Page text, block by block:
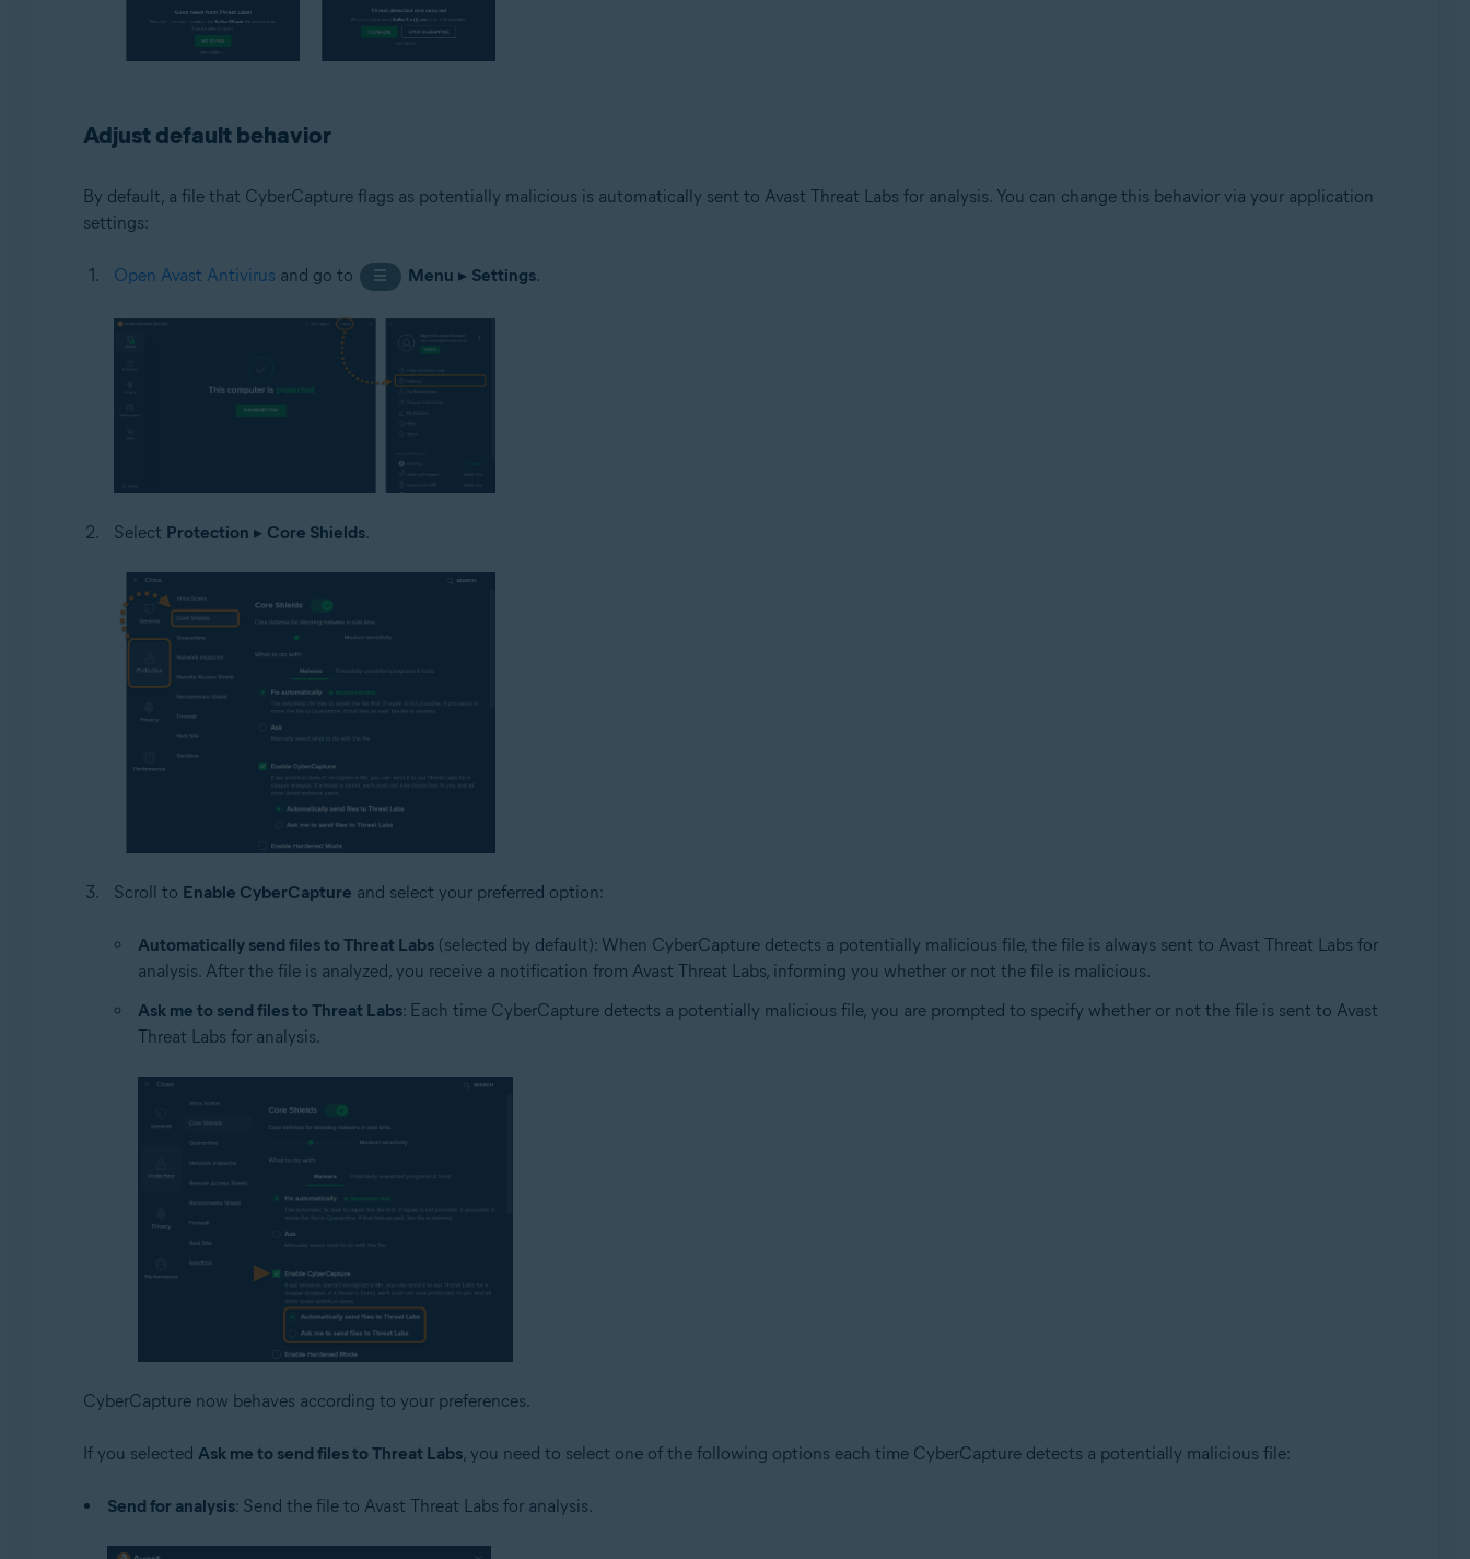
Adjust default behavior
By default, a file that CyberCapture flags as potentially malicious is automatically sent to Avast Threat Labs for analysis. You can change this behavior via your application
settings:
Open Avast Antivirus and go to ☰ Menu ▸ Settings.
Select Protection ▸ Core Shields.
Scroll to Enable CyberCapture and select your preferred option:
Automatically send files to Threat Labs(selected by default): When CyberCapture detects a potentially malicious file, the file is always sent to Avast Threat Labs for
analysis. After the file is analyzed, you receive a notification from Avast Threat Labs, informing you whether or not the file is malicious.
Ask me to send files to Threat Labs: Each time CyberCapture detects a potentially malicious file, you are prompted to specify whether or not the file is sent to Avast
Threat Labs for analysis.
CyberCapture now behaves according to your preferences.
If you selected Ask me to send files to Threat Labs, you need to select one of the following options each time CyberCapture detects a potentially malicious file:
Send for analysis: Send the file to Avast Threat Labs for analysis.